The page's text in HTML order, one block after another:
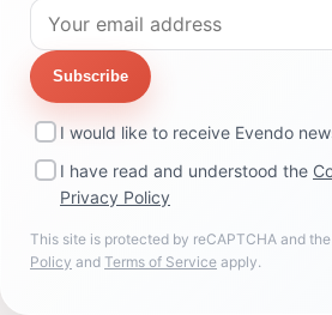
Subscribe
I would like to receive Evendo
I have read and understood the
Privacy Policy
This site is protected by reCAPTCHA and
Policy and Terms of Service apply.